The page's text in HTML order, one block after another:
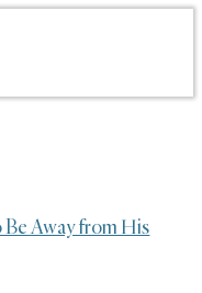
Away from His